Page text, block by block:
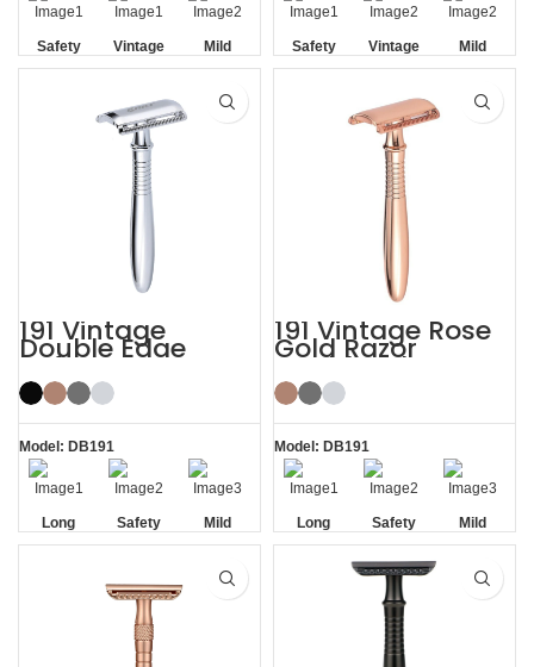
Safety
Vintage
Non-slip
Mild Safety
Vintage
Non-slip
Mild
191 Vintage
Double Edge
Safety Razor
Model: DB191
Long
Handle
Safety Mild
191 Vintage Rose
Gold Razor
Double Edge
Safety Razor
Model: DB191
Long
Handle
Safety Mild